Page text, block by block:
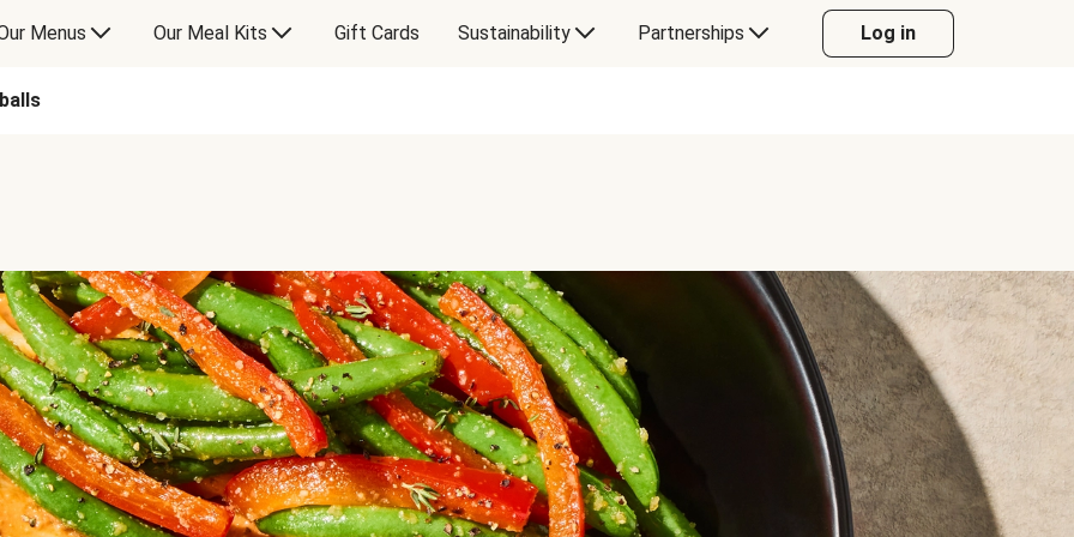
Menus Our Meal Kits Gift Cards Sustainability Partnerships Log in